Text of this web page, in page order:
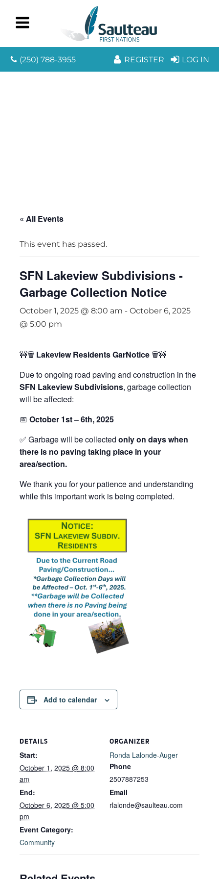
(250) 788-3955 REGISTER LOG IN
« All Events
This event has passed.
SFN Lakeview Subdivisions -
Garbage Collection Notice
October 1, 2025 @ 8:00 am - October 6, 2025
@ 5:00 pm
🚧🗑 Lakeview Residents GarNotice 🗑🚧
Due to ongoing road paving and construction in the
SFN Lakeview Subdivisions, garbage collection
will be affected:
📅 October 1st – 6th, 2025
✅ Garbage will be collected only on days when
there is no paving taking place in your
area/section.
We thank you for your patience and understanding
while this important work is being completed.
Add to calendar
DETAILS
Start:
October 1, 2025 @ 8:00
am
End:
October 6, 2025 @ 5:00
pm
Event Category:
Community
ORGANIZER
Ronda Lalonde-Auger
Phone
2507887253
Email
rlalonde@saulteau.com